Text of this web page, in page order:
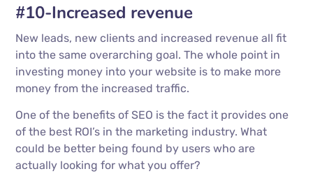
#10-Increased revenue
New leads, new clients and increased revenue all fit
into the same overarching goal. The whole point in
investing money into your website is to make more
money from the increased traffic.
One of the benefits of SEO is the fact it provides one
of the best ROI’s in the marketing industry. What
could be better being found by users who are
actually looking for what you offer?